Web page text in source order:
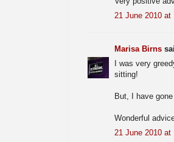
21 June 2010 at
Marisa Birns
I was very
sitting!
But, I have
Wonderful
21 June 2010 at